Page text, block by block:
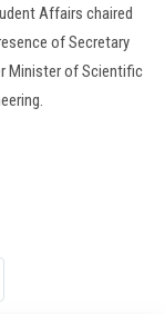
Affairs chaired
of Secretary
Minister of Scientific